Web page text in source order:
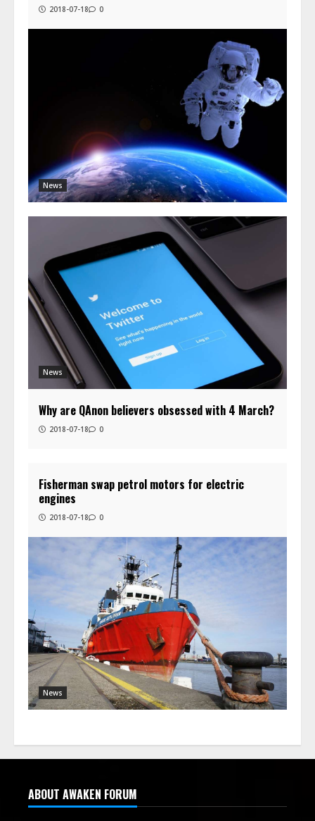
News
2018-07-18 0
News
Why are QAnon believers obsessed with 4 March?
2018-07-18 0
News
Fisherman swap petrol motors for electric
engines
2018-07-18 0
ABOUT AWAKEN FORUM